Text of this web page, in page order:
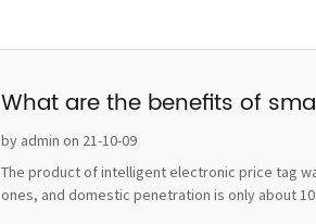
What are the benefits of
by admin on 21-10-09
The product of intelligent electronic price tag
ones, and domestic penetration is only about